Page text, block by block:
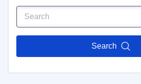
Search